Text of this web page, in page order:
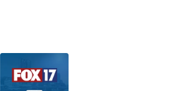
Replay: FOX 17 News at 10